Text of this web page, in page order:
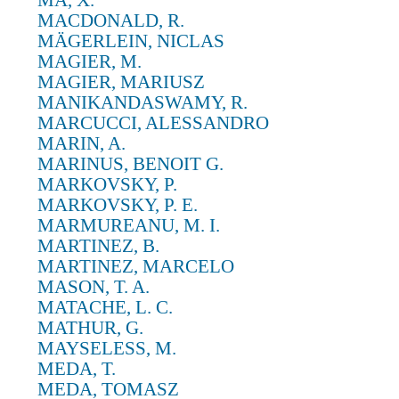
MACDONALD, R.
MÄGERLEIN, NICLAS
MAGIER, M.
MAGIER, MARIUSZ
MANIKANDASWAMY, R.
MARCUCCI, ALESSANDRO
MARIN, A.
MARINUS, BENOIT G.
MARKOVSKY, P.
MARKOVSKY, P. E.
MARMUREANU, M. I.
MARTINEZ, B.
MARTINEZ, MARCELO
MASON, T. A.
MATACHE, L. C.
MATHUR, G.
MAYSELESS, M.
MEDA, T.
MEDA, TOMASZ